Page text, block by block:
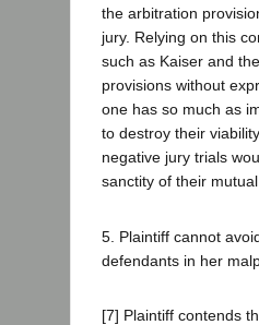
the arbitration
jury. Relying on this
such as Kaiser and
provisions without
one has so much as
to destroy their
negative jury trials
sanctity of their
5. Plaintiff cannot
defendants in her
[7] Plaintiff contends